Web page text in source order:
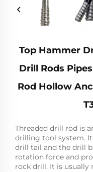
Top Hammer
Drill Rods
Rod Hollow
Threaded drill rod is
drilling tool system.
drill tail and the drill
rotation force and
rock drill. It is usually